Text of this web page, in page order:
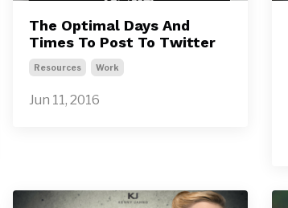
The Optimal Days And
Times To Post To Twitter
Resources Work
Jun 11, 2016